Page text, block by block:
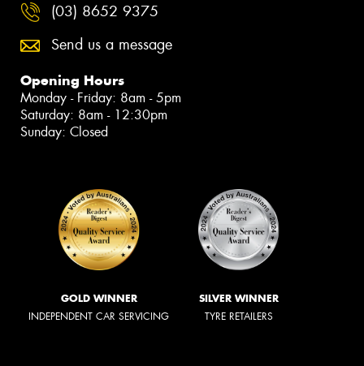
(03) 8652 9375
Send us a message
Opening Hours
Monday - Friday: 8am - 5pm
Saturday: 8am - 12:30pm
Sunday: Closed
GOLD WINNER
INDEPENDENT CAR SERVICING
SILVER WINNER
TYRE RETAILERS